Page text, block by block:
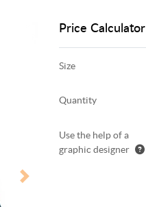
Price Calculator
Size
Quantity
Use the help of a
graphic designer